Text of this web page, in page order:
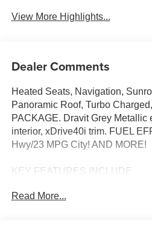
View More Highlights...
Dealer Comments
Heated Seats, Navigation,
Panoramic Roof, Turbo
PACKAGE. Dravit Grey Metallic
interior, xDrive40i trim. FUEL
Hwy/23 MPG City! AND MORE!
KEY FEATURES INCLUDE
Liftgate, Turbocharged, Satellite
Read More...